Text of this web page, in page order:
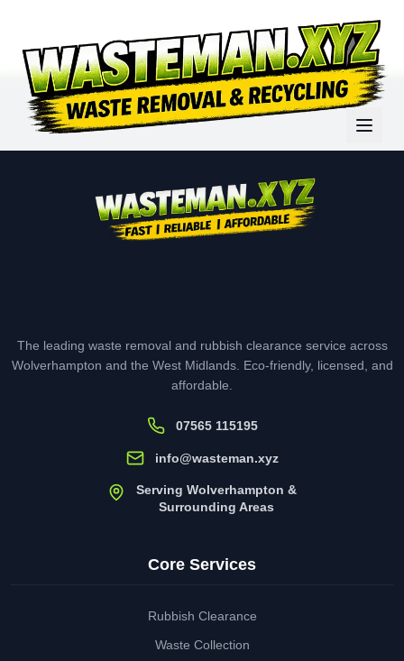
The leading waste removal and rubbish clearance service across
Wolverhampton and the West Midlands. Eco-friendly, licensed, and
affordable.
07565 115195
info@wasteman.xyz
Serving Wolverhampton &
Surrounding Areas
Core Services
Rubbish Clearance
Waste Collection